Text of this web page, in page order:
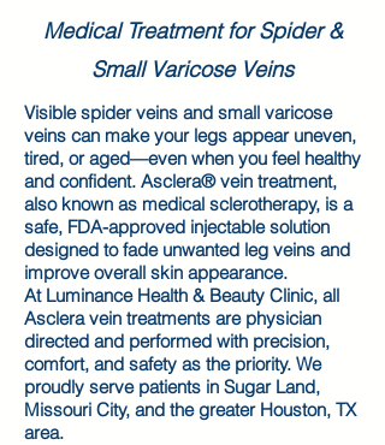
Medical Treatment for Spider &
Small Varicose Veins
Visible spider veins and small varicose
veins can make your legs appear uneven,
tired, or aged—even when you feel healthy
and confident. Asclera® vein treatment,
also known as medical sclerotherapy, is a
safe, FDA-approved injectable solution
designed to fade unwanted leg veins and
improve overall skin appearance.
At Luminance Health & Beauty Clinic, all
Asclera vein treatments are physician
directed and performed with precision,
comfort, and safety as the priority. We
proudly serve patients in Sugar Land,
Missouri City, and the greater Houston, TX
area.